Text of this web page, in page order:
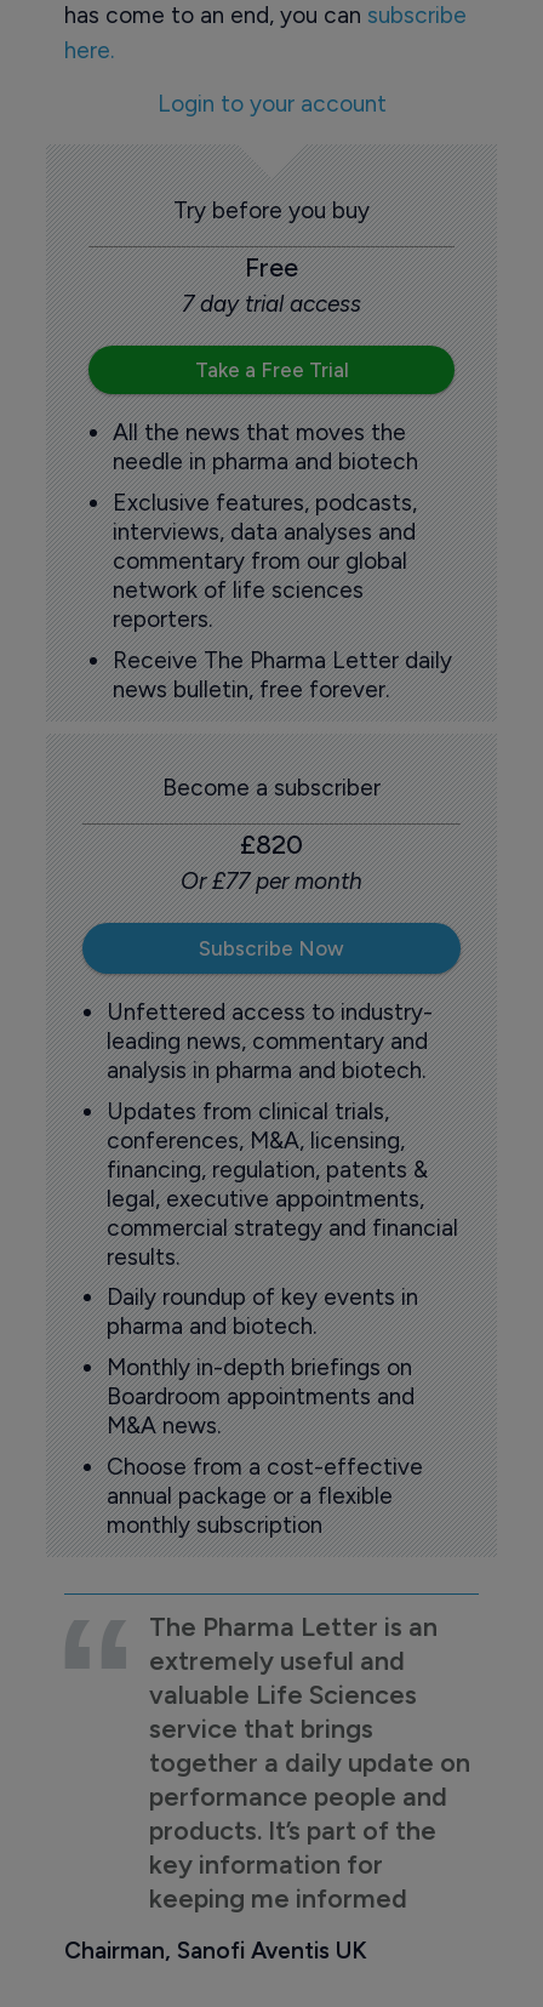
has come to an end, you can subscribe
here.
Login to your account
Try before you buy
Free
7 day trial access
Take a Free Trial
All the news that moves the
needle in pharma and biotech
Exclusive features, podcasts,
interviews, data analyses and
commentary from our global
network of life sciences
reporters.
Receive The Pharma Letter daily
news bulletin, free forever.
Become a subscriber
£820
Or £77 per month
Subscribe Now
Unfettered access to industry-
leading news, commentary and
analysis in pharma and biotech.
Updates from clinical trials,
conferences, M&A, licensing,
financing, regulation, patents &
legal, executive appointments,
commercial strategy and financial
results.
Daily roundup of key events in
pharma and biotech.
Monthly in-depth briefings on
Boardroom appointments and
M&A news.
Choose from a cost-effective
annual package or a flexible
monthly subscription
The Pharma Letter is an
extremely useful and
valuable Life Sciences
service that brings
together a daily update on
performance people and
products. It’s part of the
key information for
keeping me informed
Chairman, Sanofi Aventis UK